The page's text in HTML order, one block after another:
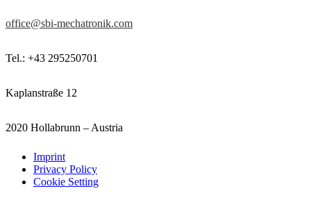
office@sbi-mechatronik.com
Tel.: +43 295250701
Kaplanstraße 12
2020 Hollabrunn – Austria
Imprint
Privacy Policy
Cookie Setting